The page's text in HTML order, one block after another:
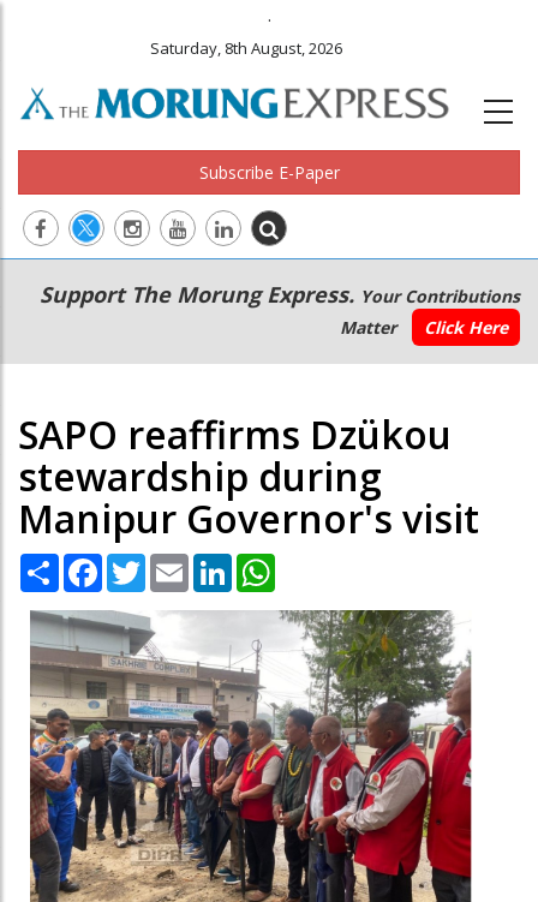
.
Saturday, 8th August, 2026
Subscribe E-Paper
Main
navigation
Secondary
Menu
Support The Morung Express. Your Contributions
Matter
Click Here
SAPO reaffirms Dzükou
stewardship during
Manipur Governor's visit
Share Facebook
TwitterEmail LinkedIn